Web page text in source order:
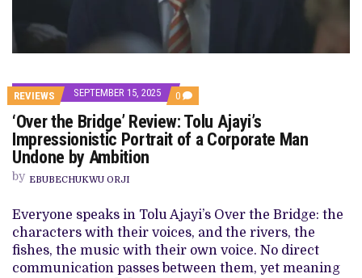
REVIEWS SEPTEMBER 15, 2025 0 COMMENTS
ON
‘OVER
THE
BRIDGE’
OF
A
CORPORATE
MAN
UNDONE
‘Over the Bridge’ Review: Tolu Ajayi’s
Impressionistic Portrait of a Corporate Man
Undone by Ambition
by EBUBECHUKWU ORJI
Everyone speaks in Tolu Ajayi’s Over the Bridge: the
characters with their voices, and the rivers, the
fishes, the music with their own voice. No direct
communication passes between them, yet meaning